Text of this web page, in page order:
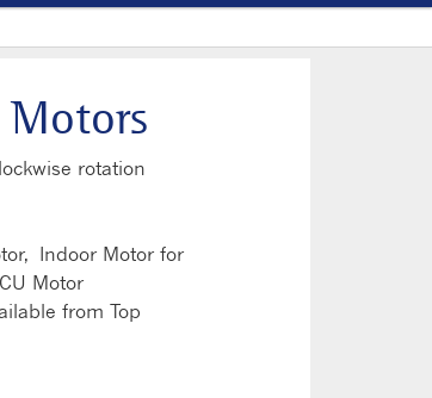
Motors
rotation
Indoor Motor for
Motor
from Top